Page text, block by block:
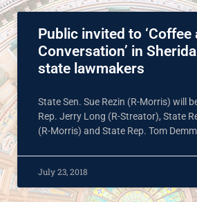
Public invited to ‘Coffee
Conversation’ in
state lawmakers
State Sen. Sue Rezin (R-Morris) will
Rep. Jerry Long (R-Streator), State
(R-Morris) and State Rep. Tom
July 23, 2018